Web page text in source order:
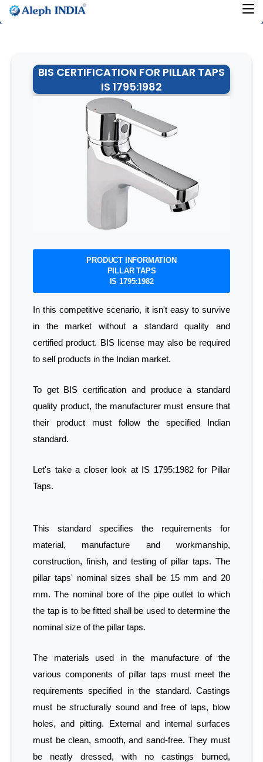
BIS CERTIFICATION FOR PILLAR TAPS
IS 1795:1982
PRODUCT INFORMATION
PILLAR TAPS
IS 1795:1982
In this competitive scenario, it isn't easy to survive
in the market without a standard quality and
certified product. BIS license may also be required
to sell products in the Indian market.
To get BIS certification and produce a standard
quality product, the manufacturer must ensure that
their product must follow the specified Indian
standard.
Let's take a closer look at IS 1795:1982 for Pillar
Taps.
This standard specifies the requirements for
material, manufacture and workmanship,
construction, finish, and testing of pillar taps. The
pillar taps' nominal sizes shall be 15 mm and 20
mm. The nominal bore of the pipe outlet to which
the tap is to be fitted shall be used to determine the
nominal size of the pillar taps.
The materials used in the manufacture of the
various components of pillar taps must meet the
requirements specified in the standard. Castings
must be structurally sound and free of laps, blow
holes, and pitting. External and internal surfaces
must be clean, smooth, and sand-free. They must
be neatly dressed, with no castings burned,